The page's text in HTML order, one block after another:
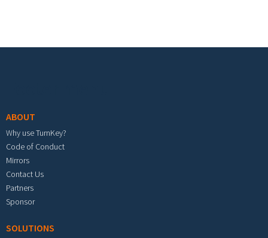
ABOUT
Why use TurnKey?
Code of Conduct
Mirrors
Contact Us
Partners
Sponsor
SOLUTIONS